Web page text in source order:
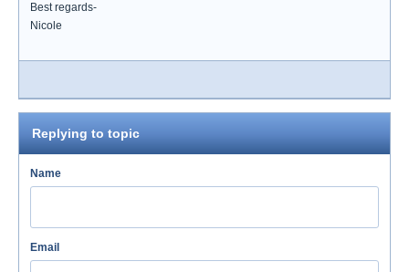
Best regards-
Nicole
Replying to topic
Name
Email